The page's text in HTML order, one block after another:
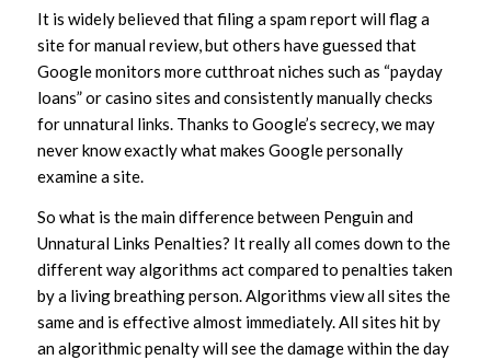
It is widely believed that filing a spam report will flag a
site for manual review, but others have guessed that
Google monitors more cutthroat niches such as “payday
loans” or casino sites and consistently manually checks
for unnatural links. Thanks to Google’s secrecy, we may
never know exactly what makes Google personally
examine a site.
So what is the main difference between Penguin and
Unnatural Links Penalties? It really all comes down to the
different way algorithms act compared to penalties taken
by a living breathing person. Algorithms view all sites the
same and is effective almost immediately. All sites hit by
an algorithmic penalty will see the damage within the day